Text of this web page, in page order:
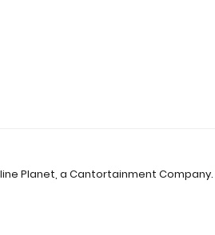
Planet, a Cantortainment Company.